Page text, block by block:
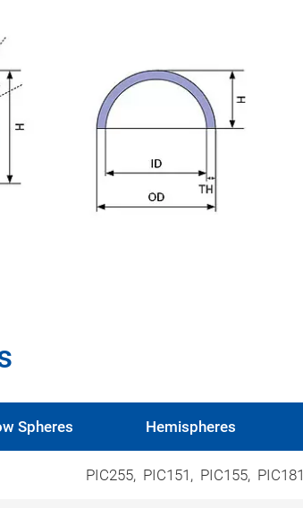
Spheres Hemispheres
PIC255, PIC151, PIC155, PIC181